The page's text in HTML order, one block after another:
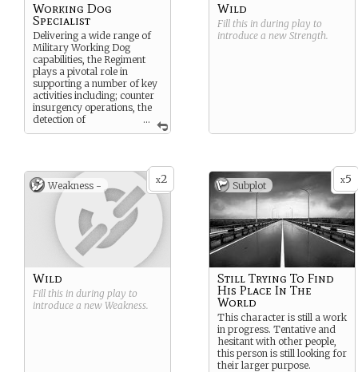
...
Working Dog
Specialist
Delivering a wide range of
Military Working Dog
capabilities, the Regiment
plays a pivotal role in
supporting a number of key
activities including; counter
insurgency operations, the
detection of
Improvised Explosive
enhancing security and
patrolling key installations.
The military effects the
Regiment provides in
support of operations range
from that of deterrence and
detection, right through to
the use of sub-lethal force.
Wild
Fill this in during play to
introduce a new Strength.
x2
Weakness -
Wild
Fill this in during play to
introduce a new Weakness.
x5
Subplot
Still Trying To Find
His Place In The
World
This character is still a work
in progress. Tentative and
hesitant with other people,
this person is still looking for
their larger purpose.